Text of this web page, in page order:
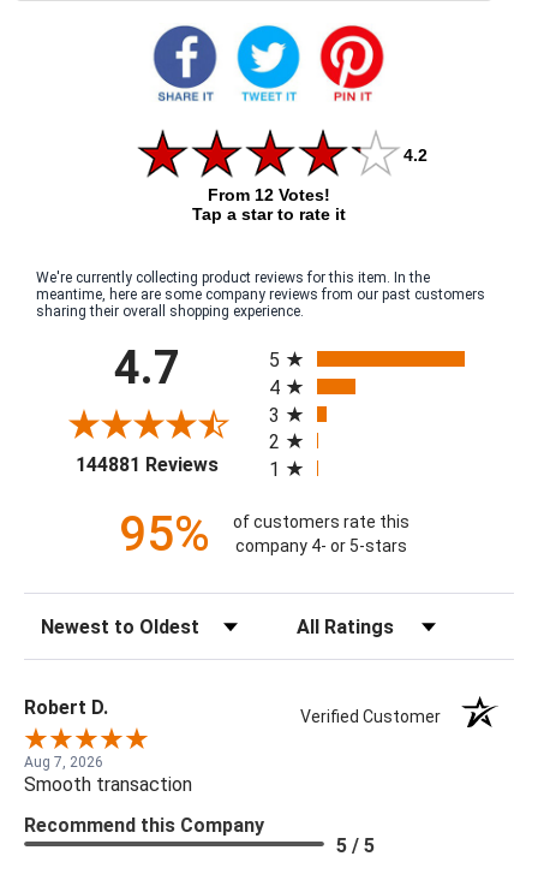
4.2
From 12 Votes!
Tap a star to rate it
We're currently collecting product reviews for this item. In the
meantime, here are some company reviews from our past customers
sharing their overall shopping experience.
4.7
144881 Reviews(opens in a new tab)
5
4
3
2
1
95%
of customers rate this
company 4- or 5-stars
Robert D. Verified Customer
Aug 7, 2026
Smooth transaction
Recommend this Company
5 / 5